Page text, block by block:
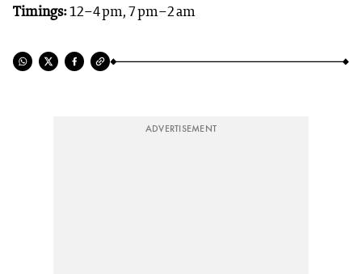
Timings:12–4 pm, 7 pm–2 am
ADVERTISEMENT